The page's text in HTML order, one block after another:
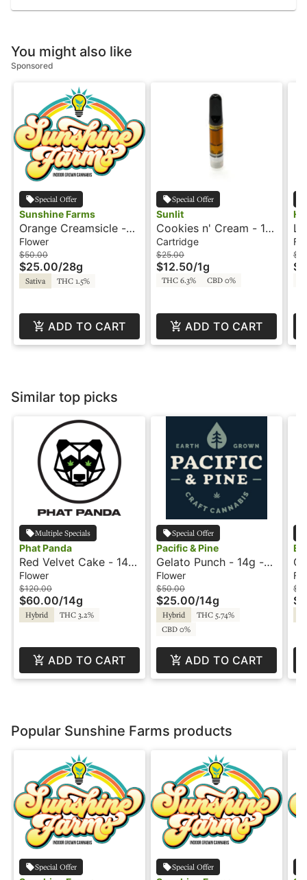
You might also like
Sponsored
Special Offer
Sunshine Farms
Orange Creamsicle -
28g - Shake -
Sunshine
Flower
$50.00
$25.00/28g
Sativa THC 1.5%
ADD TO CART
Special Offer
Sunlit
Cookies n' Cream - 1g
- Cartridge - Cured
Resin - Sunlit by Good
Earth
Cartridge
$25.00
$12.50/1g
THC 6.3% CBD 0%
ADD TO CART
Similar top picks
Multiple Specials
Phat Panda
Red Velvet Cake - 14g
- Phat Panda
Flower
$120.00
$60.00/14g
Hybrid THC 3.2%
ADD TO CART
Special Offer
Pacific & Pine
Gelato Punch - 14g -
Mini Buds - Pacific and
Pine
Flower
$50.00
$25.00/14g
Hybrid
THC 5.74%
CBD 0%
ADD TO CART
Popular Sunshine Farms products
Special Offer Special Offer